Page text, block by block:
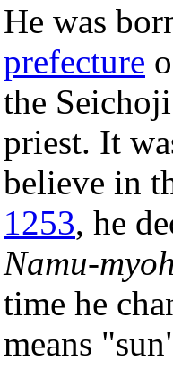
He was
prefecture
the
priest. It
believe in
1253, he
Namu-
time he
means